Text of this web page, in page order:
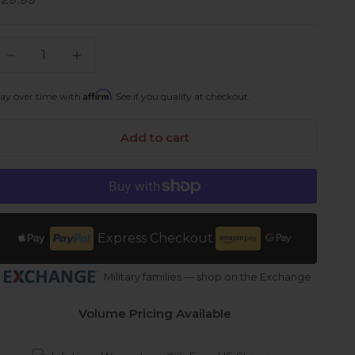
Decrease quantity
over time withAffirm . See if you qualify at checkout.
Add to cart
Express Checkout
Military families — shop on the Exchange
Volume Pricing Available